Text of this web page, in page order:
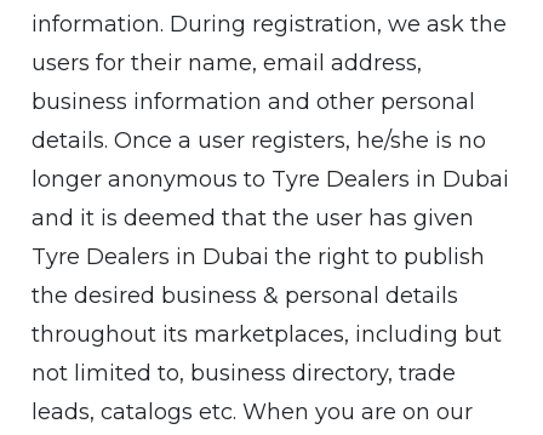
information. During registration, we ask the
users for their name, email address,
business information and other personal
details. Once a user registers, he/she is no
longer anonymous to Tyre Dealers in Dubai
and it is deemed that the user has given
Tyre Dealers in Dubai the right to publish
the desired business & personal details
throughout its marketplaces, including but
not limited to, business directory, trade
leads, catalogs etc. When you are on our